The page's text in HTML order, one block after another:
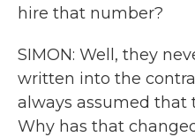
hire that number?
SIMON: Well, they
written into the
always assumed that
Why has that